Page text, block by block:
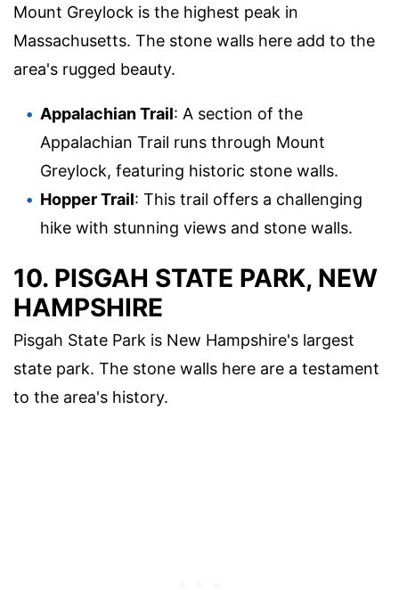
Mount Greylock is the highest peak in
Massachusetts. The stone walls here add to the
area's rugged beauty.
Appalachian Trail: A section of the
Appalachian Trail runs through Mount
Greylock, featuring historic stone walls.
Hopper Trail: This trail offers a challenging
hike with stunning views and stone walls.
10. PISGAH STATE PARK, NEW
HAMPSHIRE
Pisgah State Park is New Hampshire's largest
state park. The stone walls here are a testament
to the area's history.